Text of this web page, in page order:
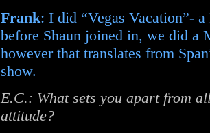
Frank: I did “Vegas Vacation”-
before Shaun joined in, we did
however that translates from
show.
E.C.: What sets you apart from
attitude?